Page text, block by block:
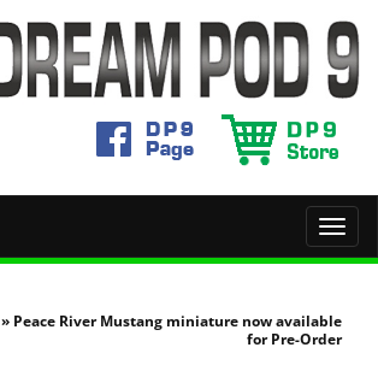
» Peace River Mustang miniature now available
for Pre-Order